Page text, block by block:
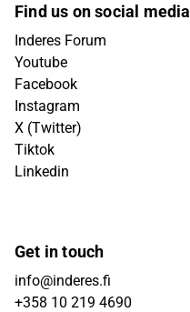
Find us on social media
Inderes Forum
Youtube
Facebook
Instagram
X (Twitter)
Tiktok
Linkedin
Get in touch
info@inderes.fi
+358 10 219 4690